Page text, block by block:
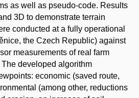
as well as pseudo-code. Results
3D to demonstrate terrain
conducted at a fully operational
the Czech Republic) against
measurements of real farm
developed algorithm
economic (saved route,
(among other, reductions